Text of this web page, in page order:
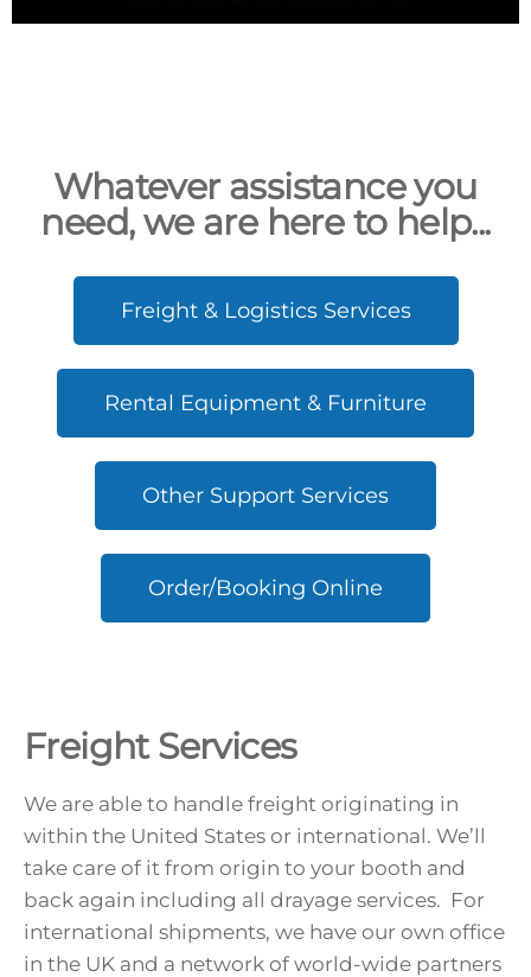
Whatever assistance you
need, we are here to help...
Freight & Logistics Services
Rental Equipment & Furniture
Other Support Services
Order/Booking Online
Freight Services
We are able to handle freight originating in
within the United States or international. We’ll
take care of it from origin to your booth and
back again including all drayage services. For
international shipments, we have our own office
in the UK and a network of world-wide partners